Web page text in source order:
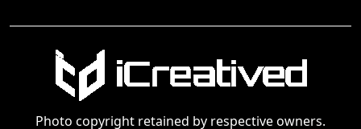
Photo copyright retained by respective owners.